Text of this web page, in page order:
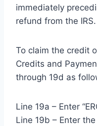
immediately
refund from the IRS.
To claim the credit
Credits and
through 19d as
Line 19a – Enter
Line 19b – Enter